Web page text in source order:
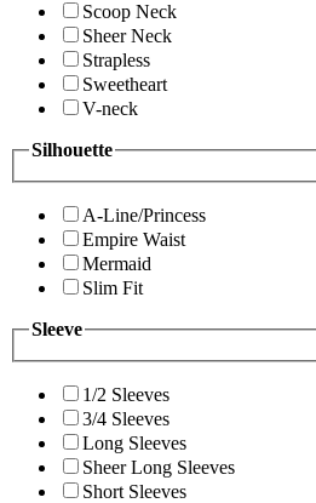
Scoop Neck
Sheer Neck
Strapless
Sweetheart
V-neck
Silhouette
A-Line/Princess
Empire Waist
Mermaid
Slim Fit
Sleeve
1/2 Sleeves
3/4 Sleeves
Long Sleeves
Sheer Long Sleeves
Short Sleeves